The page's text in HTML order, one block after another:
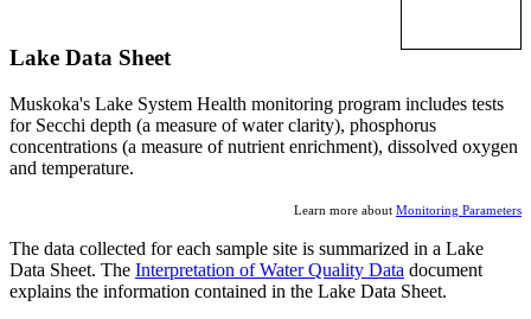
Lake Data Sheet
Muskoka's Lake System Health monitoring program includes tests
for Secchi depth (a measure of water clarity), phosphorus
concentrations (a measure of nutrient enrichment), dissolved oxygen
and temperature.
Learn more about Monitoring Parameters
The data collected for each sample site is summarized in a Lake
Data Sheet. The Interpretation of Water Quality Data document
explains the information contained in the Lake Data Sheet.